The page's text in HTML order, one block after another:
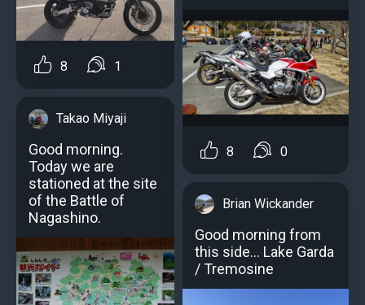
8 1
Takao Miyaji
Good morning.
Today we are
stationed at the site
of the Battle of
Nagashino.
8 0
Brian Wickander
Good morning from
this side... Lake Garda
/ Tremosine